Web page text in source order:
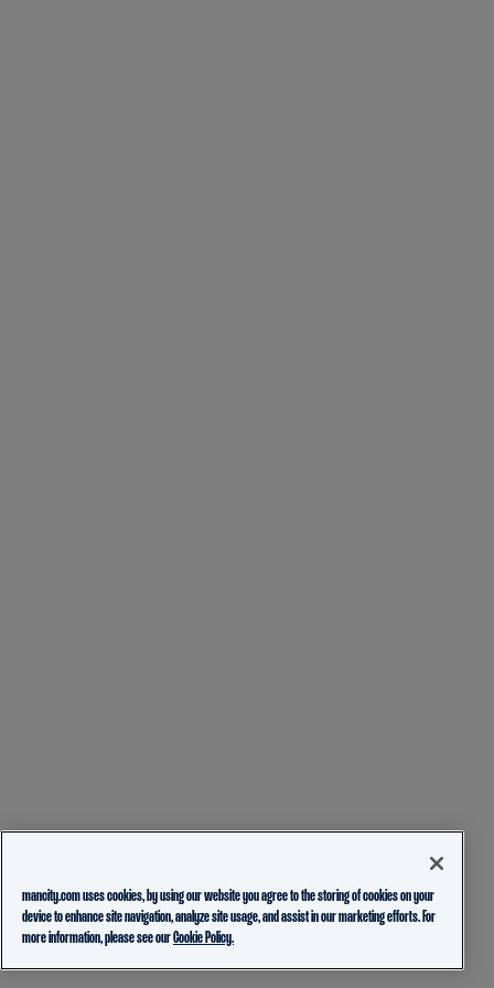
mancity.com uses cookies, by using our website you agree to the storing of cookies on your
device to enhance site navigation, analyze site usage, and assist in our marketing efforts. For
more information, please see ourCookie Policy.